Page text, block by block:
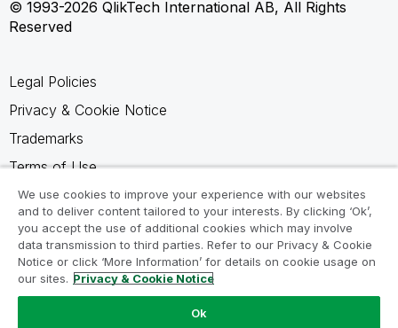
© 1993-2026 QlikTech International AB, All Rights
Reserved
Legal Policies
Privacy & Cookie Notice
Trademarks
Terms of Use
Legal Agreements
Product Terms
Do not share my info
We use cookies to improve your experience with our websites
and to deliver content tailored to your interests. By clicking ‘Ok’,
you accept the use of additional cookies which may involve
data transmission to third parties. Refer to our Privacy & Cookie
Notice or click ‘More Information’ for details on cookie usage on
our sites. Privacy & Cookie Notice
Ok